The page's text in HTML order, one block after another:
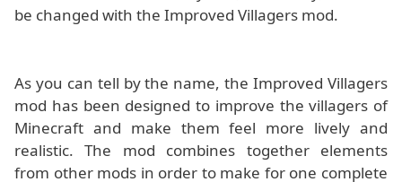
be changed with the Improved Villagers mod.
As you can tell by the name, the Improved Villagers
mod has been designed to improve the villagers of
Minecraft and make them feel more lively and
realistic. The mod combines together elements
from other mods in order to make for one complete